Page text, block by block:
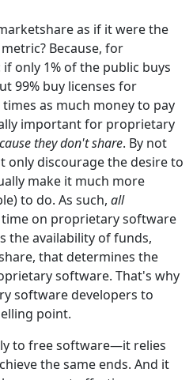
as if it were the
Because, for
only 1% of the public buys
99% buy licenses for
as much money to pay
important for proprietary
they don't share. By not
only discourage the desire to
make it much more
to do. As such, all
on proprietary software
the availability of funds,
that determines the
software. That's why
software developers to
point.
to free software—it relies
the same ends. And it